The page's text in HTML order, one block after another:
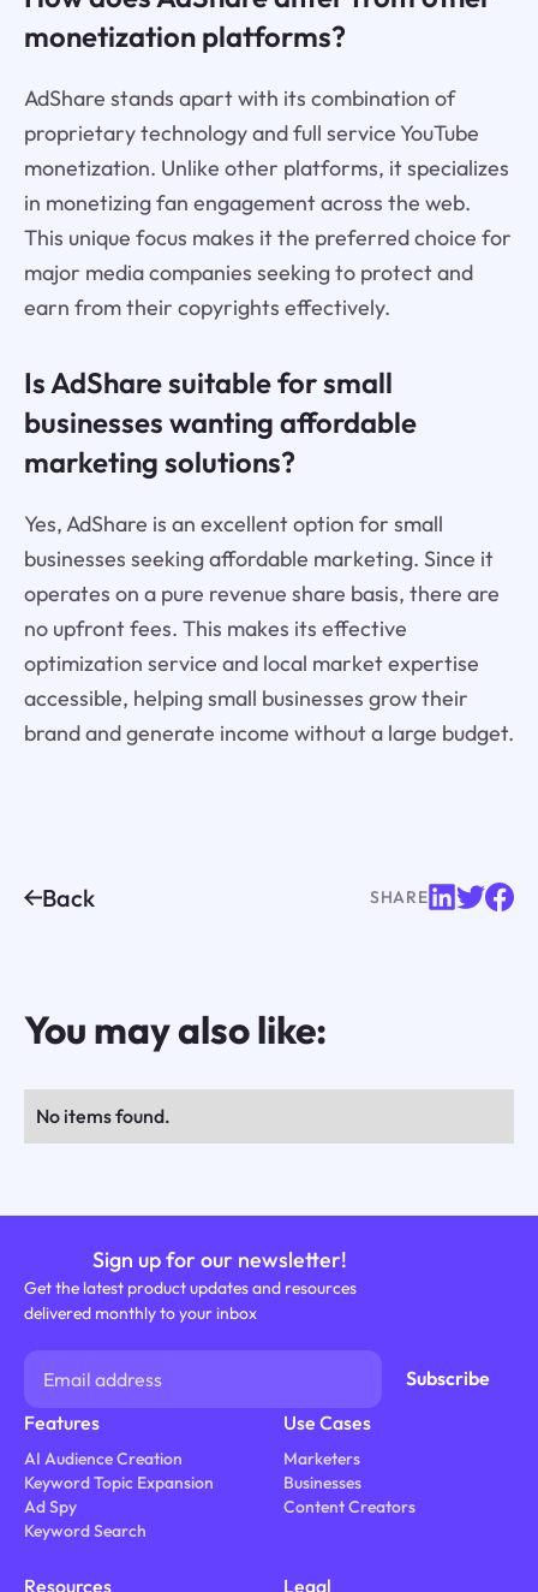
monetization platforms?
AdShare stands apart with its combination of
proprietary technology and full service YouTube
monetization. Unlike other platforms, it specializes
in monetizing fan engagement across the web.
This unique focus makes it the preferred choice for
major media companies seeking to protect and
earn from their copyrights effectively.
Is AdShare suitable for small
businesses wanting affordable
marketing solutions?
Yes, AdShare is an excellent option for small
businesses seeking affordable marketing. Since it
operates on a pure revenue share basis, there are
no upfront fees. This makes its effective
optimization service and local market expertise
accessible, helping small businesses grow their
brand and generate income without a large budget.
Back SHARE
You may also like:
No items found.
Sign up for our newsletter!
Get the latest product updates and resources
delivered monthly to your inbox
Features
AI Audience Creation
Keyword Topic Expansion
Ad Spy
Keyword Search
Use Cases
Marketers
Businesses
Content Creators
Resources Legal